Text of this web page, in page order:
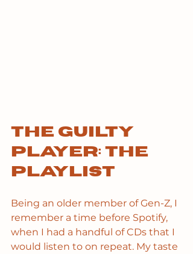
The guilty
player: the
playlist
Being an older member of Gen-Z, I
remember a time before Spotify,
when I had a handful of CDs that I
would listen to on repeat. My taste